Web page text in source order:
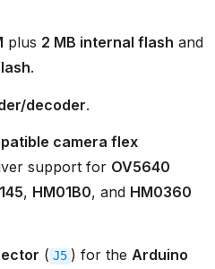
plus 2 MB internal flash and
.
decoder.
camera flex
support for OV5640
, HM01B0, and HM0360
( J5 ) for the Arduino